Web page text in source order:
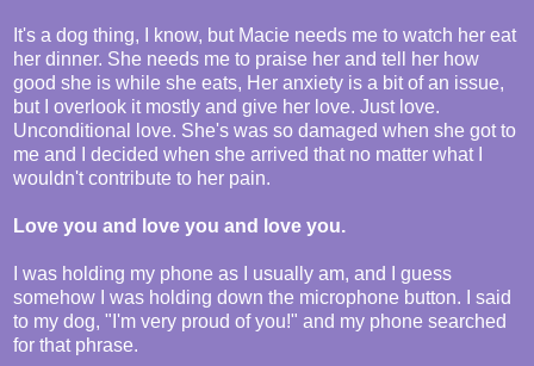
It's a dog thing, I know, but Macie needs me to watch her eat
her dinner. She needs me to praise her and tell her how
good she is while she eats, Her anxiety is a bit of an issue,
but I overlook it mostly and give her love. Just love.
Unconditional love. She's was so damaged when she got to
me and I decided when she arrived that no matter what I
wouldn't contribute to her pain.
Love you and love you and love you.
I was holding my phone as I usually am, and I guess
somehow I was holding down the microphone button. I said
to my dog, "I'm very proud of you!" and my phone searched
for that phrase.